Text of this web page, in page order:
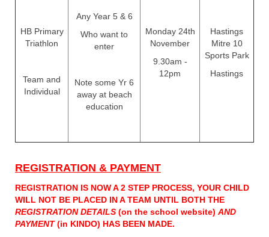
HB Primary
Triathlon
Team and
Individual
Any Year 5 & 6
Who want to
enter
Note some Yr 6
away at beach
education
Monday 24th
November
9.30am -
12pm
Hastings
Mitre 10
Sports Park
Hastings
REGISTRATION & ​​​​​​​PAYMENT
REGISTRATION IS NOW A 2 STEP PROCESS, YOUR CHILD
WILL NOT BE PLACED IN A TEAM UNTIL BOTH THE
REGISTRATION DETAILS (on the school website) AND
PAYMENT(in KINDO) HAS BEEN MADE.